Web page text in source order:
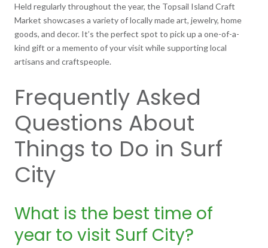
Held regularly throughout the year, the Topsail Island Craft
Market showcases a variety of locally made art, jewelry, home
goods, and decor. It’s the perfect spot to pick up a one-of-a-
kind gift or a memento of your visit while supporting local
artisans and craftspeople.
Frequently Asked
Questions About
Things to Do in Surf
City
What is the best time of
year to visit Surf City?